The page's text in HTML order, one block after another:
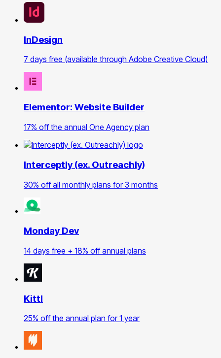
InDesign
7 days free (available through Adobe Creative Cloud)
Elementor: Website Builder
17% off the annual One Agency plan
Interceptly (ex. Outreachly)
30% off all monthly plans for 3 months
Monday Dev
14 days free + 18% off annual plans
Kittl
25% off the annual plan for 1 year